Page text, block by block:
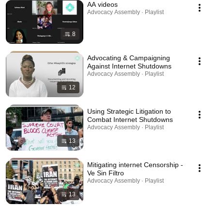
8
AA videos
Advocacy Assembly · Playlist
12
Advocating & Campaigning
Against Internet Shutdowns
Advocacy Assembly · Playlist
13
Using Strategic Litigation to
Combat Internet Shutdowns
Advocacy Assembly · Playlist
13
Mitigating internet Censorship -
Ve Sin Filtro
Advocacy Assembly · Playlist